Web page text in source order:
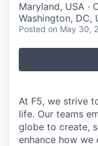
Maryland, USA ·
Washington, DC,
Posted on May 30,
At F5, we strive
life. Our teams
globe to create,
enhance how